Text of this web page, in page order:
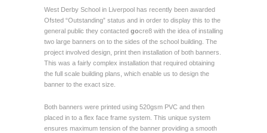
West Derby School in Liverpool has recently been awarded
Ofsted “Outstanding” status and in order to display this to the
general public they contacted gocre8 with the idea of installing
two large banners on to the sides of the school building. The
project involved design, print then installation of both banners.
This was a fairly complex installation that required obtaining
the full scale building plans, which enable us to design the
banner to the exact size.
Both banners were printed using 520gsm PVC and then
placed in to a flex face frame system. This unique system
ensures maximum tension of the banner providing a smooth